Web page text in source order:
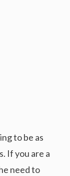
to be as
If you are a
need to